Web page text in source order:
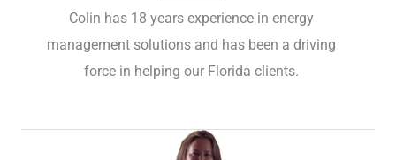
Colin has 18 years experience in energy
management solutions and has been a driving
force in helping our Florida clients.